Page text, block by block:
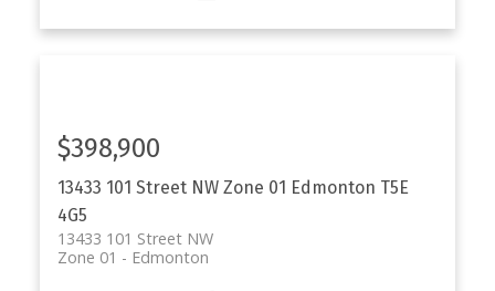
13433 101 Street NW Zone 01 Edmonton T5E
4G5
13433 101 Street NW
Edmonton
Zone 01
$398,900